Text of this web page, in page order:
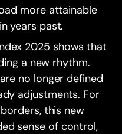
more attainable
years past.
2025 shows that
a new rhythm.
no longer defined
adjustments. For
this new
sense of control,